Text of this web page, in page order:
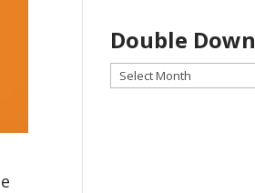
Double Down
Double